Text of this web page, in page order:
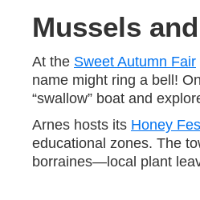
Mussels and
At the Sweet Autumn Fair
name might ring a bell!
“swallow” boat and
Arnes hosts its Honey
educational zones. The
borraines—local plant